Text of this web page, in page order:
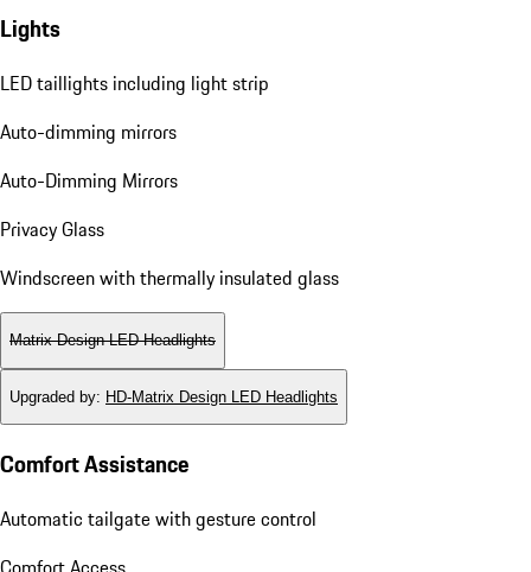
Lights
LED taillights including light strip
Auto-dimming mirrors
Auto-Dimming Mirrors
Privacy Glass
Windscreen with thermally insulated glass
Matrix Design LED Headlights
Upgraded by: HD-Matrix Design LED Headlights
Comfort Assistance
Automatic tailgate with gesture control